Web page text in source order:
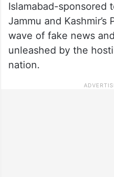
Islamabad-sponsored
Jammu and Kashmir’s
wave of fake news
unleashed by the
nation.